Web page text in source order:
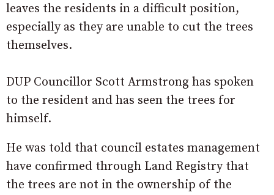
leaves the residents in a difficult position,
especially as they are unable to cut the trees
themselves.
DUP Councillor Scott Armstrong has spoken
to the resident and has seen the trees for
himself.
He was told that council estates management
have confirmed through Land Registry that
the trees are not in the ownership of the